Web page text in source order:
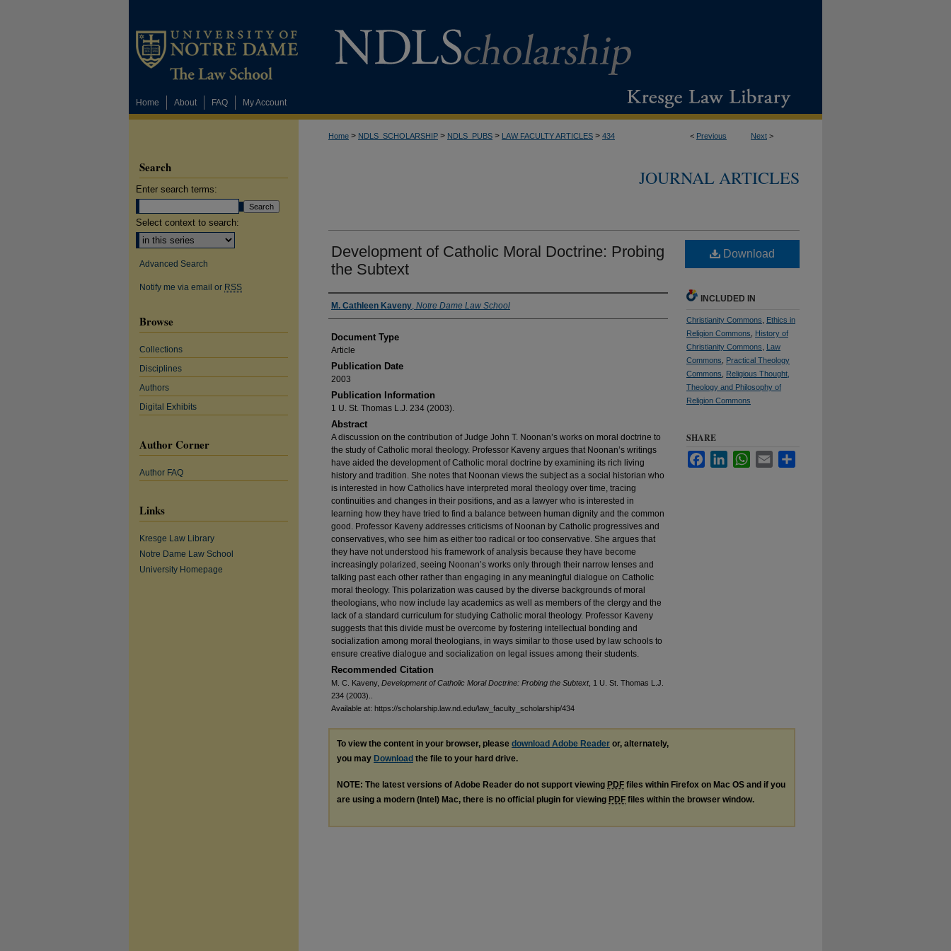
Home About FAQ My Account
< Previous Next >
Home > NDLS_SCHOLARSHIP > NDLS_PUBS > LAW FACULTY ARTICLES > 434
JOURNAL ARTICLES
Development of Catholic Moral Doctrine: Probing
the Subtext
Authors
M. Cathleen Kaveny, Notre Dame Law School
Document Type
Article
Publication Date
2003
Publication Information
1 U. St. Thomas L.J. 234 (2003).
Abstract
A discussion on the contribution of Judge John T. Noonan’s works on moral doctrine to
the study of Catholic moral theology. Professor Kaveny argues that Noonan’s writings
have aided the development of Catholic moral doctrine by examining its rich living
history and tradition. She notes that Noonan views the subject as a social historian who
is interested in how Catholics have interpreted moral theology over time, tracing
continuities and changes in their positions, and as a lawyer who is interested in
learning how they have tried to find a balance between human dignity and the common
good. Professor Kaveny addresses criticisms of Noonan by Catholic progressives and
conservatives, who see him as either too radical or too conservative. She argues that
they have not understood his framework of analysis because they have become
increasingly polarized, seeing Noonan’s works only through their narrow lenses and
talking past each other rather than engaging in any meaningful dialogue on Catholic
moral theology. This polarization was caused by the diverse backgrounds of moral
theologians, who now include lay academics as well as members of the clergy and the
lack of a standard curriculum for studying Catholic moral theology. Professor Kaveny
suggests that this divide must be overcome by fostering intellectual bonding and
socialization among moral theologians, in ways similar to those used by law schools to
ensure creative dialogue and socialization on legal issues among their students.
Recommended Citation
M. C. Kaveny, Development of Catholic Moral Doctrine: Probing the Subtext, 1 U. St. Thomas L.J.
234 (2003)..
Available at: https://scholarship.law.nd.edu/law_faculty_scholarship/434
Download
INCLUDED IN
Christianity Commons
Ethics in
Religion Commons
History of
Christianity Commons
Law
Commons
Practical Theology
Commons
Religious Thought,
Theology and Philosophy of
Religion Commons
SHARE
FacebookLinkedInWhatsApp
Email
To view the content in your browser, please download Adobe Reader or, alternately,
you may Download the file to your hard drive.
NOTE: The latest versions of Adobe Reader do not support viewing PDF files within Firefox on Mac OS and if you
are using a modern (Intel) Mac, there is no official plugin for viewing PDF files within the browser window.
Search
Enter search terms:
Select context to search:
Advanced Search
Notify me via email or RSS
Browse
Collections
Disciplines
Authors
Digital Exhibits
Author Corner
Author FAQ
Links
Kresge Law Library
Notre Dame Law School
University Homepage